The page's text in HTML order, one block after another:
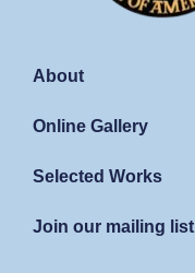
About
Online Gallery
Selected Works
Join our mailing list